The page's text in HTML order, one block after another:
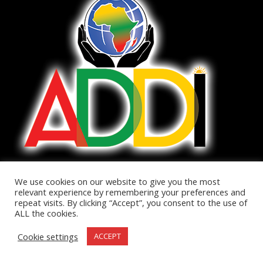
The African Diaspora Development Institute was born out of
the desire to bring Africa to the world and the world to Africa.
There currently is no one resource to easily find information
We use cookies on our website to give you the most
relevant experience by remembering your preferences and
repeat visits. By clicking “Accept”, you consent to the use of
ALL the cookies.
Cookie settings
ACCEPT